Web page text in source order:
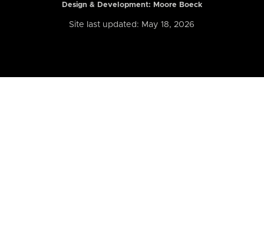
Design & Development: Moore Boeck
Site last updated: May 18, 2026